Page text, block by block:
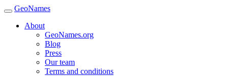
GeoNames
About
GeoNames.org
Blog
Press
Our team
Terms and conditions